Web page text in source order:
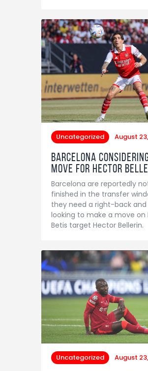
Uncategorized August
Barcelona
move for Hector
Barcelona are reportedly
finished in the transfer
they need a right-back and
looking to make a move on
Betis target Hector Bellerin.
Uncategorized August